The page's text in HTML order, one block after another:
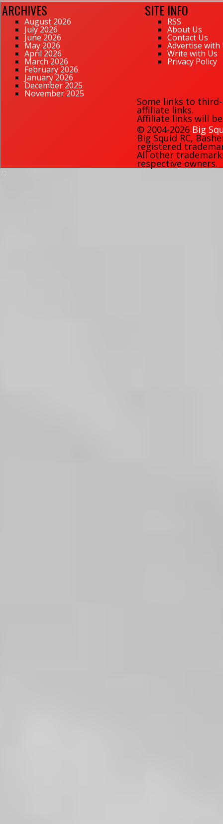
ARCHIVES
August 2026
July 2026
June 2026
May 2026
April 2026
March 2026
February 2026
January 2026
December 2025
November 2025
SITE INFO
RSS
About Us
Contact Us
Advertise with
Write with Us
Privacy Policy
Some links to
affiliate links.
Affiliate links will
© 2004-2026 Big
Big Squid RC,
registered
All other
respective owners.